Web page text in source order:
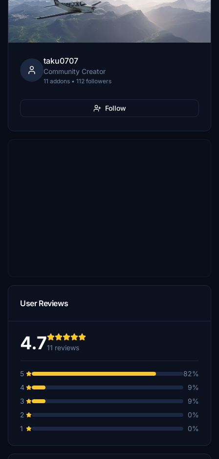
taku0707
Community Creator
11 addons • 112 followers
Follow
User Reviews
4.711 reviews
5
82%
4
9%
3
9%
2
0%
1
0%